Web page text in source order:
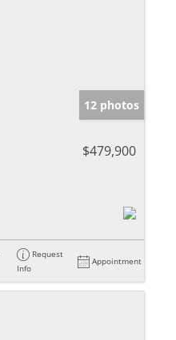
12 photos
$479,900
Request
Info
Appointment